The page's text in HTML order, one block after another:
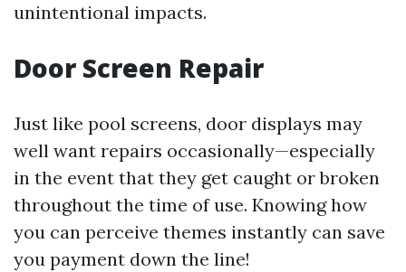
unintentional impacts.
Door Screen Repair
Just like pool screens, door displays may
well want repairs occasionally—especially
in the event that they get caught or broken
throughout the time of use. Knowing how
you can perceive themes instantly can save
you payment down the line!